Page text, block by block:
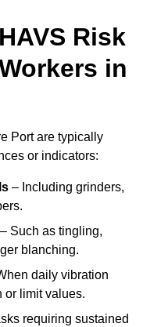
Risk
in
Port are typically
or indicators:
– Including grinders,
– Such as tingling,
blanching.
daily vibration
or limit values.
requiring sustained